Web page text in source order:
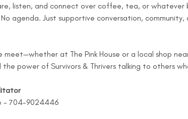
listen, and connect over coffee, tea, or whatever
No agenda. Just supportive conversation,
meet—whether at The Pink House or a local shop
power of Survivors & Thrivers talking to others
- 704-9024446